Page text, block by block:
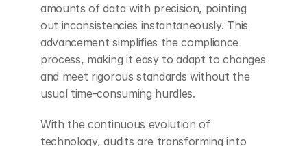
amounts of data with precision, pointing
out inconsistencies instantaneously. This
advancement simplifies the compliance
process, making it easy to adapt to changes
and meet rigorous standards without the
usual time-consuming hurdles.
With the continuous evolution of
technology, audits are transforming into